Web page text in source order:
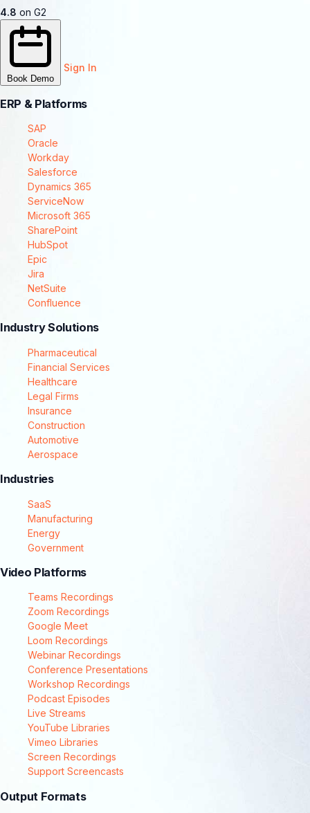
4.8 on G2
Book Demo
Sign In
ERP & Platforms
SAP
Oracle
Workday
Salesforce
Dynamics 365
ServiceNow
Microsoft 365
SharePoint
HubSpot
Epic
Jira
NetSuite
Confluence
Industry Solutions
Pharmaceutical
Financial Services
Healthcare
Legal Firms
Insurance
Construction
Automotive
Aerospace
Industries
SaaS
Manufacturing
Energy
Government
Video Platforms
Teams Recordings
Zoom Recordings
Google Meet
Loom Recordings
Webinar Recordings
Conference Presentations
Workshop Recordings
Podcast Episodes
Live Streams
YouTube Libraries
Vimeo Libraries
Screen Recordings
Support Screencasts
Output Formats